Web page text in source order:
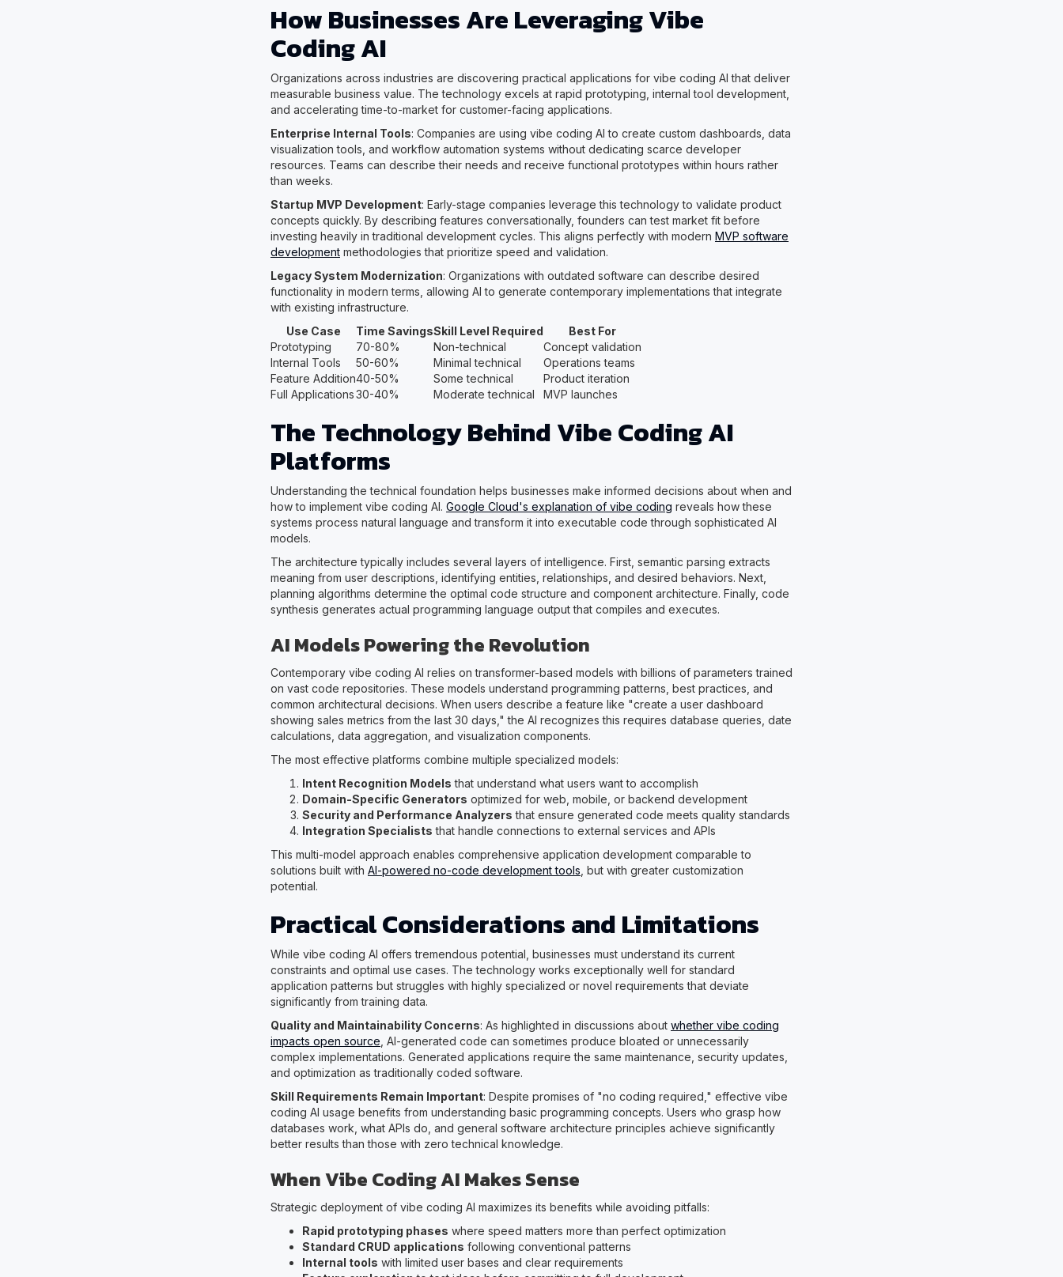
How Businesses Are Leveraging Vibe
Coding AI
Organizations across industries are discovering practical applications for vibe coding AI that deliver
measurable business value. The technology excels at rapid prototyping, internal tool development,
and accelerating time-to-market for customer-facing applications.
Enterprise Internal Tools: Companies are using vibe coding AI to create custom dashboards, data
visualization tools, and workflow automation systems without dedicating scarce developer
resources. Teams can describe their needs and receive functional prototypes within hours rather
than weeks.
Startup MVP Development: Early-stage companies leverage this technology to validate product
concepts quickly. By describing features conversationally, founders can test market fit before
investing heavily in traditional development cycles. This aligns perfectly with modern MVP software
development methodologies that prioritize speed and validation.
Legacy System Modernization: Organizations with outdated software can describe desired
functionality in modern terms, allowing AI to generate contemporary implementations that integrate
with existing infrastructure.
Use Case
Time SavingsSkill Level Required
Best For
Prototyping
70-80% Non-technical
Concept validation
Internal Tools
50-60% Minimal technical
Operations teams
Feature Addition40-50% Some technical
Product iteration
Full Applications30-40% Moderate technical MVP launches
The Technology Behind Vibe Coding AI
Platforms
Understanding the technical foundation helps businesses make informed decisions about when and
how to implement vibe coding AI. Google Cloud's explanation of vibe coding reveals how these
systems process natural language and transform it into executable code through sophisticated AI
models.
The architecture typically includes several layers of intelligence. First, semantic parsing extracts
meaning from user descriptions, identifying entities, relationships, and desired behaviors. Next,
planning algorithms determine the optimal code structure and component architecture. Finally, code
synthesis generates actual programming language output that compiles and executes.
AI Models Powering the Revolution
Contemporary vibe coding AI relies on transformer-based models with billions of parameters trained
on vast code repositories. These models understand programming patterns, best practices, and
common architectural decisions. When users describe a feature like "create a user dashboard
showing sales metrics from the last 30 days," the AI recognizes this requires database queries, date
calculations, data aggregation, and visualization components.
The most effective platforms combine multiple specialized models:
Intent Recognition Models that understand what users want to accomplish
Domain-Specific Generators optimized for web, mobile, or backend development
Security and Performance Analyzers that ensure generated code meets quality standards
Integration Specialists that handle connections to external services and APIs
This multi-model approach enables comprehensive application development comparable to
solutions built with AI-powered no-code development tools , but with greater customization
potential.
Practical Considerations and Limitations
While vibe coding AI offers tremendous potential, businesses must understand its current
constraints and optimal use cases. The technology works exceptionally well for standard
application patterns but struggles with highly specialized or novel requirements that deviate
significantly from training data.
Quality and Maintainability Concerns: As highlighted in discussions about whether vibe coding
impacts open source , AI-generated code can sometimes produce bloated or unnecessarily
complex implementations. Generated applications require the same maintenance, security updates,
and optimization as traditionally coded software.
Skill Requirements Remain Important: Despite promises of "no coding required," effective vibe
coding AI usage benefits from understanding basic programming concepts. Users who grasp how
databases work, what APIs do, and general software architecture principles achieve significantly
better results than those with zero technical knowledge.
When Vibe Coding AI Makes Sense
Strategic deployment of vibe coding AI maximizes its benefits while avoiding pitfalls:
Rapid prototyping phases where speed matters more than perfect optimization
Standard CRUD applications following conventional patterns
Internal tools with limited user bases and clear requirements